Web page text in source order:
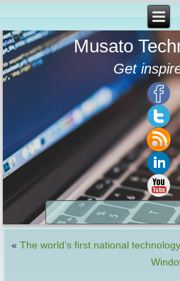
Musato
Get
«The world’s first national